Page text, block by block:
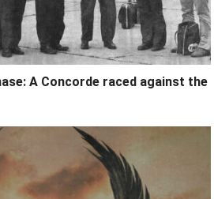
A Concorde raced against the